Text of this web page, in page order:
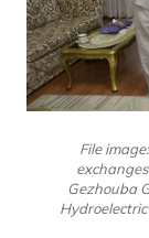
File
Gezhouba